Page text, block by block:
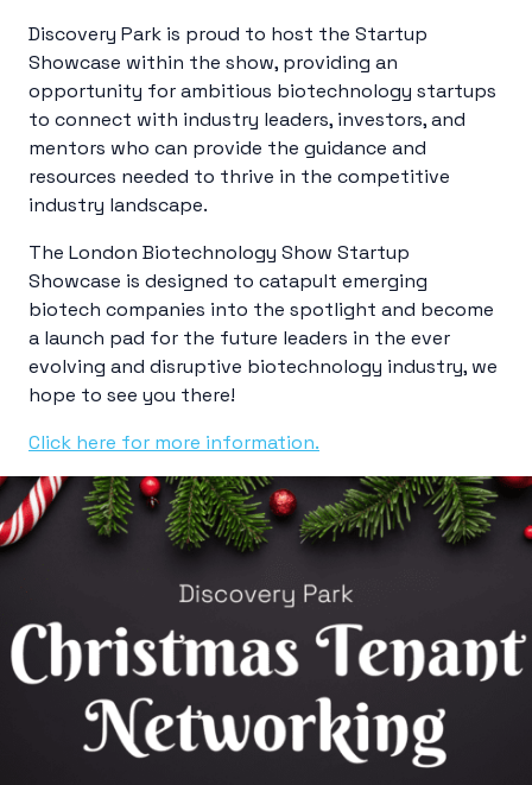
Discovery Park is proud to host the Startup
Showcase within the show, providing an
opportunity for ambitious biotechnology startups
to connect with industry leaders, investors, and
mentors who can provide the guidance and
resources needed to thrive in the competitive
industry landscape.
The London Biotechnology Show Startup
Showcase is designed to catapult emerging
biotech companies into the spotlight and become
a launch pad for the future leaders in the ever
evolving and disruptive biotechnology industry, we
hope to see you there!
Click here for more information.